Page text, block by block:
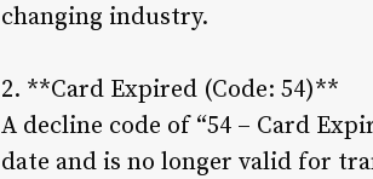
changing industry.
2. **Card Expired (Code: 54)**
A decline code of “54 – Card
date and is no longer valid for